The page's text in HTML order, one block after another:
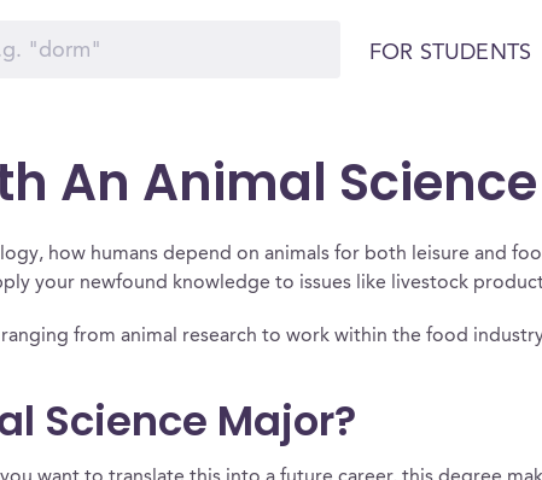
FOR STUDENTS
An Animal
how humans depend on animals for both leisure and
your newfound knowledge to issues like livestock
from animal research to work within the food
Science Major?